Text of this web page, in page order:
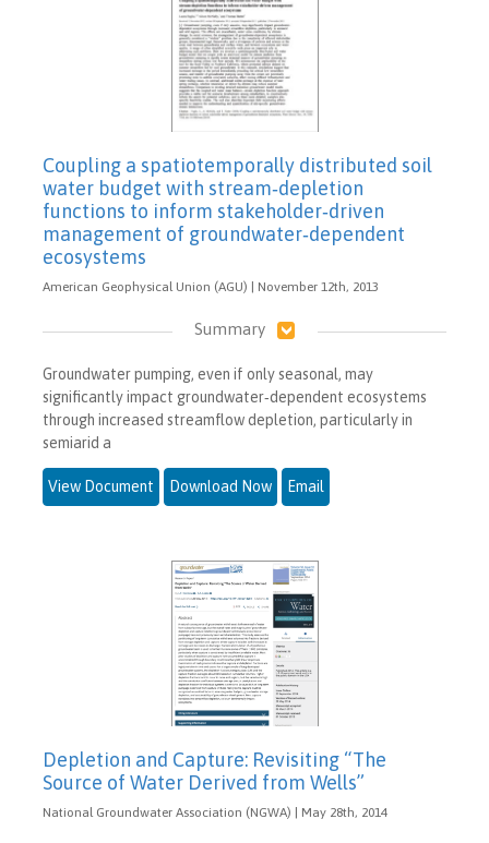
Coupling a spatiotemporally distributed soil
water budget with stream‐depletion
functions to inform stakeholder‐driven
management of groundwater‐dependent
ecosystems
American Geophysical Union (AGU) | November 12th, 2013
Summary
Groundwater pumping, even if only seasonal, may
significantly impact groundwater‐dependent ecosystems
through increased streamflow depletion, particularly in
semiarid a
View Document Download Now Email
Depletion and Capture: Revisiting “The
Source of Water Derived from Wells”
National Groundwater Association (NGWA) | May 28th, 2014